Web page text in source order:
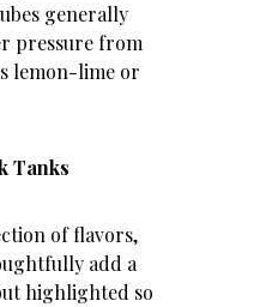
generally
pressure from
lemon-lime or
Tanks
of flavors,
add a
highlighted so